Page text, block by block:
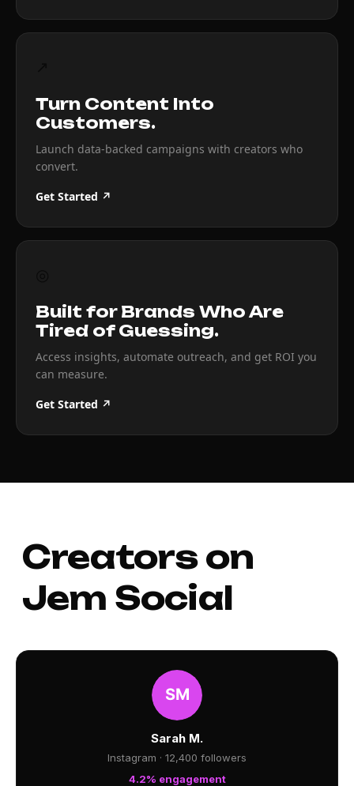
Turn Content Into
Customers.
Launch data-backed campaigns with creators who
convert.
Get Started ↗
Built for Brands Who Are
Tired of Guessing.
Access insights, automate outreach, and get ROI you
can measure.
Get Started ↗
Creators on
Jem Social
Sarah M.
Instagram · 12,400 followers
4.2% engagement